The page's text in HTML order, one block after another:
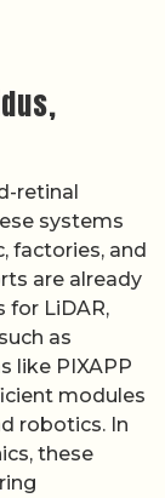
retinal
systems
factories, and
are already
LiDAR,
as
like PIXAPP
modules
robotics. In
these